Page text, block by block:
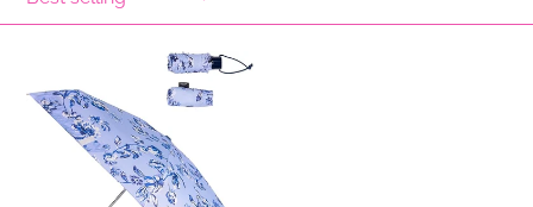
e
c
t
i
spade
new